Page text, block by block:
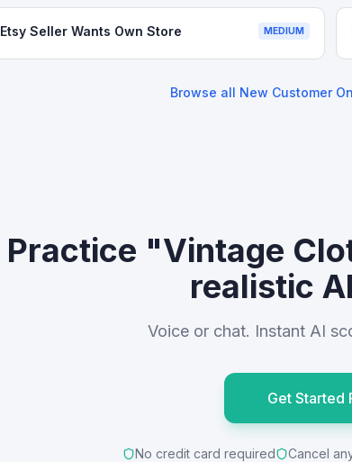
Etsy Seller Wants Own Store MEDIUM
Browse all New Customer
Practice "Vintage
realistic
Voice or chat. Instant AI
Get Started
No credit card required Cancel